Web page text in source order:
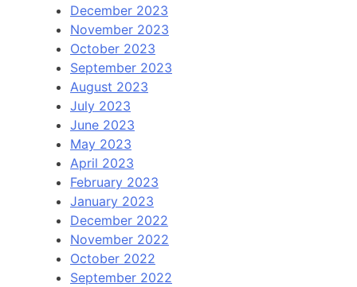
December 2023
November 2023
October 2023
September 2023
August 2023
July 2023
June 2023
May 2023
April 2023
February 2023
January 2023
December 2022
November 2022
October 2022
September 2022